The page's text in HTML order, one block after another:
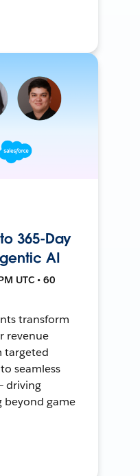
365-Day
AI
UTC • 60
transform
revenue
targeted
seamless
driving
beyond game